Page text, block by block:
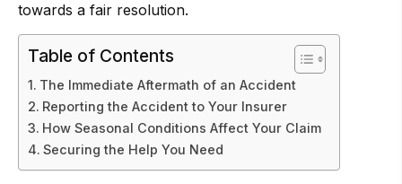
towards a fair resolution.
Table of Contents
The Immediate Aftermath of an Accident
Reporting the Accident to Your Insurer
How Seasonal Conditions Affect Your Claim
Securing the Help You Need